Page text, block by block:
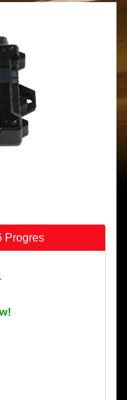
Progres